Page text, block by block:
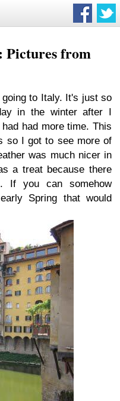
Pictures from
to Italy. It's just so
in the winter after I
had more time. This
so I got to see more of
was much nicer in
a treat because there
If you can somehow
Spring that would